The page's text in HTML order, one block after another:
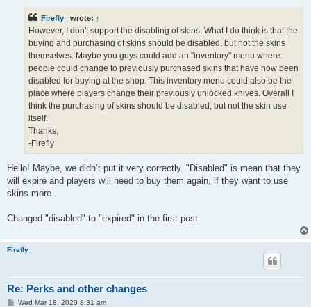
Firefly_ wrote: ↑
However, I don't support the disabling of skins. What I do think is that the
buying and purchasing of skins should be disabled, but not the skins
themselves. Maybe you guys could add an "inventory" menu where
people could change to previously purchased skins that have now been
disabled for buying at the shop. This inventory menu could also be the
place where players change their previously unlocked knives. Overall I
think the purchasing of skins should be disabled, but not the skin use
itself.
Thanks,
-Firefly
Hello! Maybe, we didn’t put it very correctly. "Disabled" is mean that they
will expire and players will need to buy them again, if they want to use
skins more.
Changed "disabled" to "expired" in the first post.
Firefly_
Re: Perks and other changes
PWed Mar 18, 2020 8:31 am